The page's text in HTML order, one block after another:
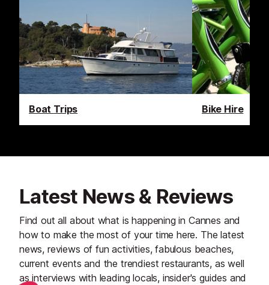
Boat Trips Bike Hire
Latest News & Reviews
Find out all about what is happening in Cannes and
how to make the most of your time here. The latest
news, reviews of fun activities, fabulous beaches,
current events and the trendiest restaurants, as well
as interviews with leading locals, insider's guides and